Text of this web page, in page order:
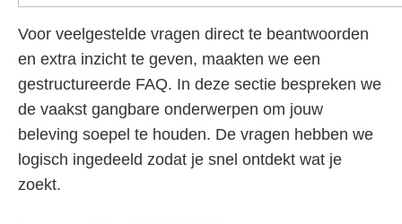
Voor veelgestelde vragen direct te beantwoorden
en extra inzicht te geven, maakten we een
gestructureerde FAQ. In deze sectie bespreken we
de vaakst gangbare onderwerpen om jouw
beleving soepel te houden. De vragen hebben we
logisch ingedeeld zodat je snel ontdekt wat je
zoekt.